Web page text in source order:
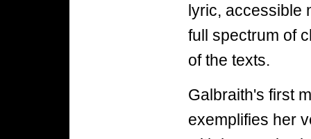
lyric, accessible
full spectrum of
of the texts.
Galbraith's first
exemplifies her